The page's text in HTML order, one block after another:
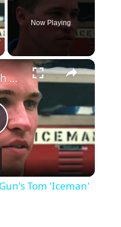
Now Playing
×
The Untold Truth Of Top Gun's Tom 'Iceman' Kazansky
Tom 'Iceman'